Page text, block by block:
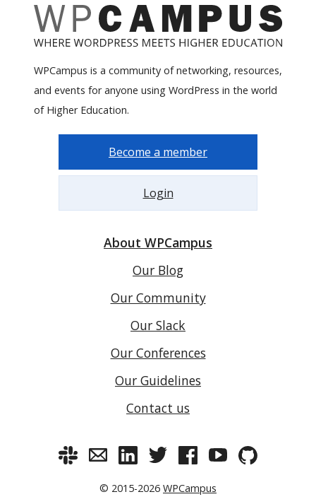
WPCampus is a community of networking, resources,
and events for anyone using WordPress in the world
of Higher Education.
Become a member
Login
About WPCampus
Our Blog
Our Community
Our Slack
Our Conferences
Our Guidelines
Contact us
© 2015-2026 WPCampus